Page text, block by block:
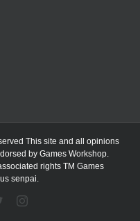
This site and all opinions
by Games Workshop.
rights TM Games
senpai.
TwitterInstagram